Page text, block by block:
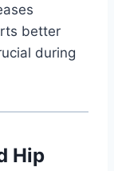
better
during
Hip